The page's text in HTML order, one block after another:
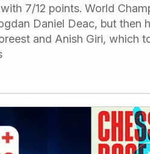
7/12 points. World
Daniel Deac, but then
and Anish Giri, which